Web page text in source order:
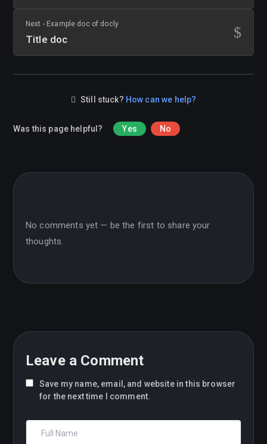
Next - Example doc of docly
Title doc
Still stuck? How can we help?
Was this page helpful? Yes No
No comments yet — be the first to share your
thoughts.
Leave a Comment
Save my name, email, and website in this browser
for the next time I comment.